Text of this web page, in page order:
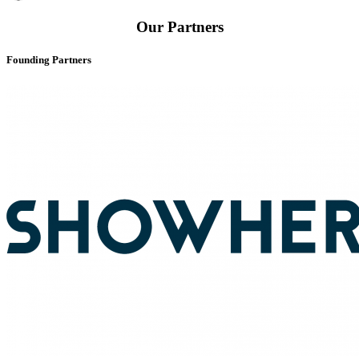
Our Partners
Founding Partners